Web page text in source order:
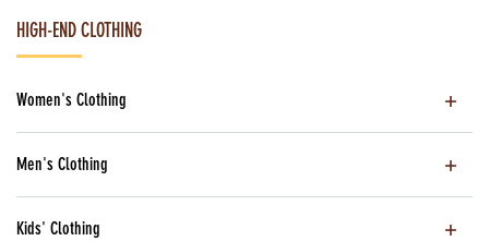
HIGH-END CLOTHING
Women's Clothing
Men's Clothing
Kids' Clothing